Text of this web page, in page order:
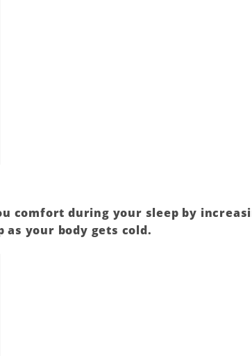
comfort during your sleep by
your body gets cold.